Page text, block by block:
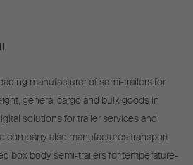
manufacturer of semi-trailers for
general cargo and bulk goods in
solutions for trailer services and
company also manufactures transport
box body semi-trailers for temperature-